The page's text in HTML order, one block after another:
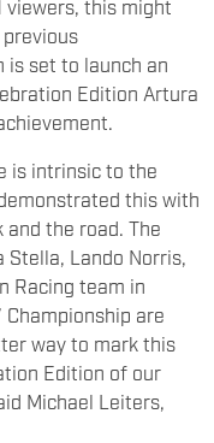
viewers, this might
is set to launch an
Edition Artura
is intrinsic to the
this with
the road. The
Lando Norris,
Racing team in
Championship are
way to mark this
Edition of our
Michael Leiters,